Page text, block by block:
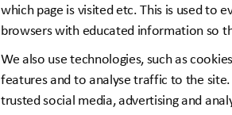
which page is visited etc. This is used to
browsers with educated information so
We also use technologies, such as
features and to analyse traffic to the
trusted social media, advertising and